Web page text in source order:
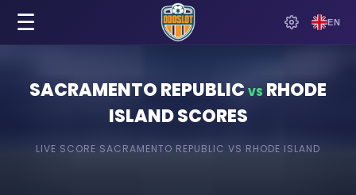
EN
☰
SACRAMENTO REPUBLIC VS RHODE
ISLANDSCORES
LIVE SCORE SACRAMENTO REPUBLIC VS RHODE ISLAND